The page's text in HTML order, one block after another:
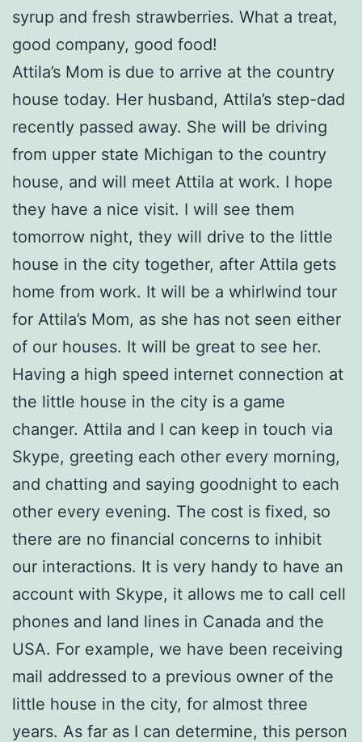
syrup and fresh strawberries. What a treat,
good company, good food!
Attila’s Mom is due to arrive at the country
house today. Her husband, Attila’s step-dad
recently passed away. She will be driving
from upper state Michigan to the country
house, and will meet Attila at work. I hope
they have a nice visit. I will see them
tomorrow night, they will drive to the little
house in the city together, after Attila gets
home from work. It will be a whirlwind tour
for Attila’s Mom, as she has not seen either
of our houses. It will be great to see her.
Having a high speed internet connection at
the little house in the city is a game
changer. Attila and I can keep in touch via
Skype, greeting each other every morning,
and chatting and saying goodnight to each
other every evening. The cost is fixed, so
there are no financial concerns to inhibit
our interactions. It is very handy to have an
account with Skype, it allows me to call cell
phones and land lines in Canada and the
USA. For example, we have been receiving
mail addressed to a previous owner of the
little house in the city, for almost three
years. As far as I can determine, this person